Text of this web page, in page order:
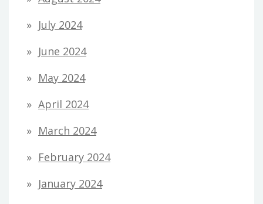
July 2024
June 2024
May 2024
April 2024
March 2024
February 2024
January 2024